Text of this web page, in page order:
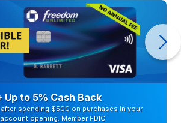
Up to 5% Cash Back
spending $500 on purchases in your
opening. Member FDIC